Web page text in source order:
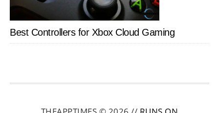
Best Controllers for Xbox Cloud Gaming